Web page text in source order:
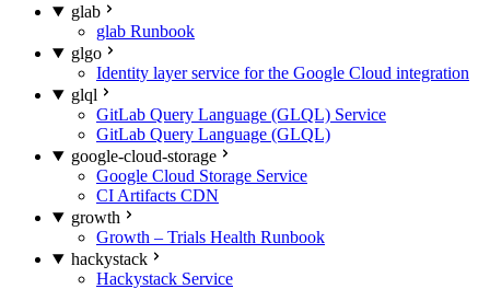
glab
glab Runbook
glgo
Identity layer service for the Google Cloud integration
glql
GitLab Query Language (GLQL) Service
GitLab Query Language (GLQL)
google-cloud-storage
Google Cloud Storage Service
CI Artifacts CDN
growth
Growth – Trials Health Runbook
hackystack
Hackystack Service